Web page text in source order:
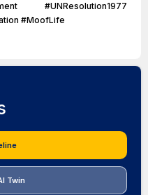
#UNResolution1977
#MoofLife
Twin